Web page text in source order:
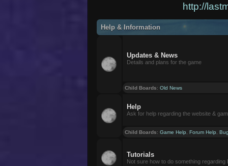
http://
Help & Information
Updates & News
Details and plans for the game
Child Boards:Old News
Help
Ask for help regarding the website &
Child Boards:Game Help ,Forum Help ,
Tutorials
Not sure how to do something regarding